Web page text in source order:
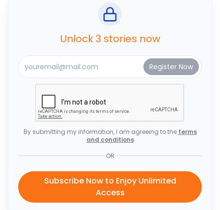
Unlock 3 stories now
By submitting my information, I am agreeing to the terms
and conditions
OR
Subscribe Now to Enjoy Unlimited
Access